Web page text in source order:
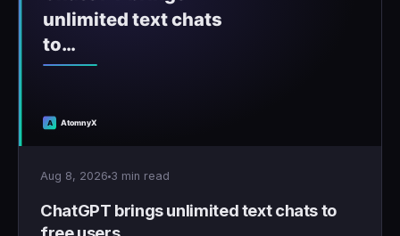
Aug 8, 2026 3 min read
ChatGPT brings unlimited text chats to